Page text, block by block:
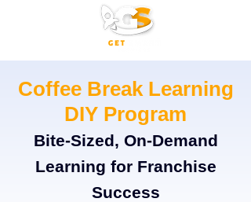
Coffee Break Learning
DIY Program
Bite-Sized, On-Demand
Learning for Franchise
Success